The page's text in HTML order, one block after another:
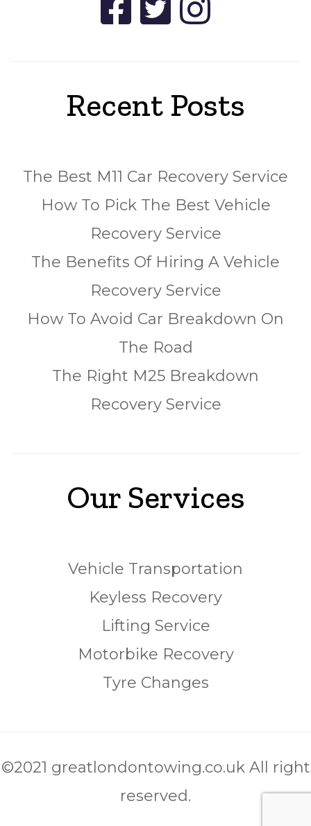
Recent Posts
The Best M11 Car Recovery Service
How To Pick The Best Vehicle
Recovery Service
The Benefits Of Hiring A Vehicle
Recovery Service
How To Avoid Car Breakdown On
The Road
The Right M25 Breakdown
Recovery Service
Our Services
Vehicle Transportation
Keyless Recovery
Lifting Service
Motorbike Recovery
Tyre Changes
©2021 greatlondontowing.co.uk All right
reserved.